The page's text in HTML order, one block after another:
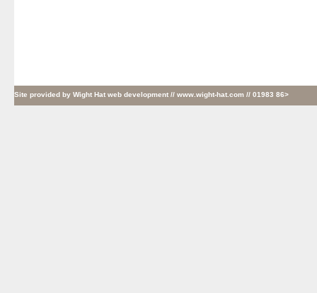
Site provided by Wight Hat web development // www.wight-hat.com // 01983 86>